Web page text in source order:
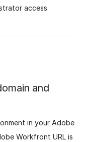
access.
and
in your Adobe
Workfront URL is